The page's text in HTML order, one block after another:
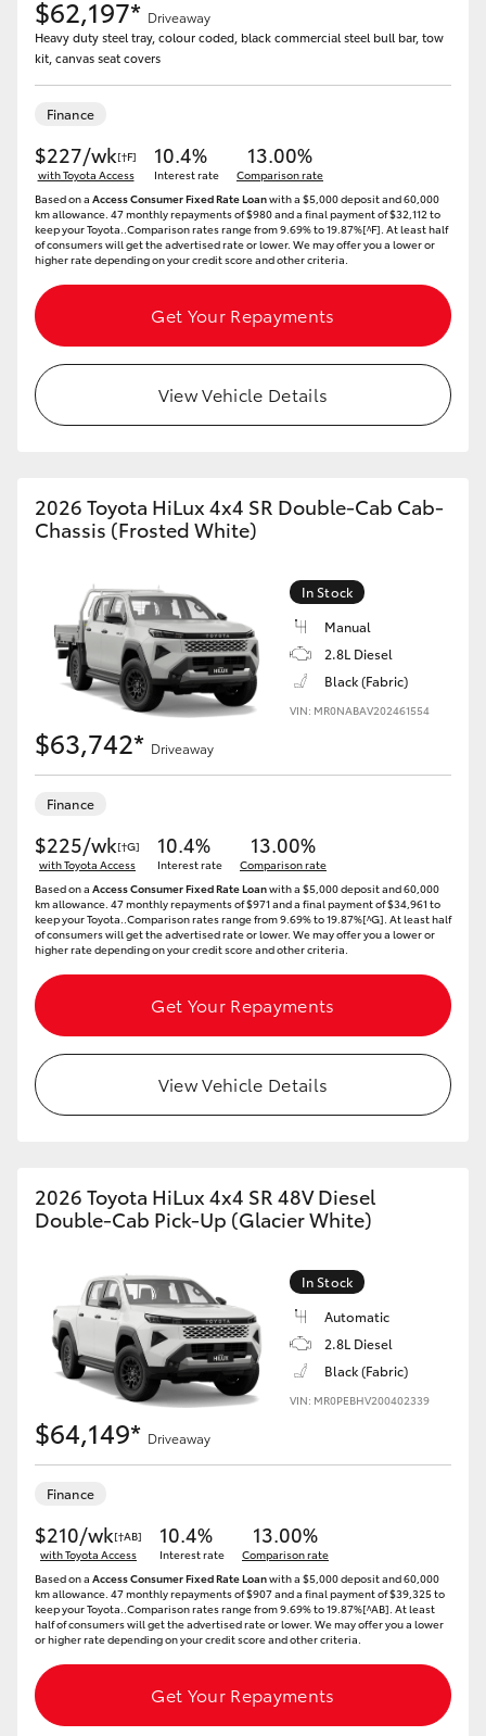
$62,197* Driveaway
Heavy duty steel tray, colour coded, black commercial steel bull bar, tow
kit, canvas seat covers
Finance
$227/wk[†F]
with Toyota Access
10.4%
Interest rate
13.00%
Comparison rate
Based on a Access Consumer Fixed Rate Loanwith a $5,000 deposit and 60,000
km allowance. 47 monthly repayments of $980 and a final payment of $32,112 to
keep your Toyota..Comparison rates range from 9.69% to 19.87%[^F]. At least half
of consumers will get the advertised rate or lower. We may offer you a lower or
higher rate depending on your credit score and other criteria.
Get Your Repayments
View Vehicle Details
2026 Toyota HiLux 4x4 SR Double-Cab Cab-
Chassis (Frosted White)
In Stock
Manual
2.8L Diesel
Black (Fabric)
VIN: MR0NABAV202461554
$63,742* Driveaway
Finance
$225/wk[†G]
with Toyota Access
10.4%
Interest rate
13.00%
Comparison rate
Based on a Access Consumer Fixed Rate Loanwith a $5,000 deposit and 60,000
km allowance. 47 monthly repayments of $971 and a final payment of $34,961 to
keep your Toyota..Comparison rates range from 9.69% to 19.87%[^G]. At least half
of consumers will get the advertised rate or lower. We may offer you a lower or
higher rate depending on your credit score and other criteria.
Get Your Repayments
View Vehicle Details
2026 Toyota HiLux 4x4 SR 48V Diesel
Double-Cab Pick-Up (Glacier White)
In Stock
Automatic
2.8L Diesel
Black (Fabric)
VIN: MR0PEBHV200402339
$64,149* Driveaway
Finance
$210/wk[†AB]
with Toyota Access
10.4%
Interest rate
13.00%
Comparison rate
Based on a Access Consumer Fixed Rate Loanwith a $5,000 deposit and 60,000
km allowance. 47 monthly repayments of $907 and a final payment of $39,325 to
keep your Toyota..Comparison rates range from 9.69% to 19.87%[^AB]. At least
half of consumers will get the advertised rate or lower. We may offer you a lower
or higher rate depending on your credit score and other criteria.
Get Your Repayments